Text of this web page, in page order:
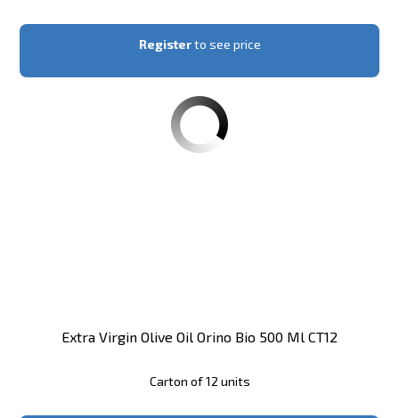
Registerto see price
Extra Virgin Olive Oil Orino Bio 500 Ml CT12
Carton of 12 units